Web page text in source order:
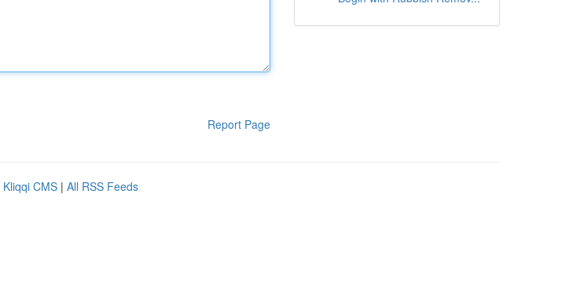
Report Page
Kliqqi CMS | All RSS Feeds